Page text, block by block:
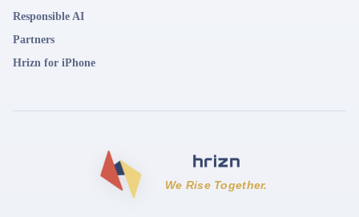
Responsible AI
Partners
Hrizn for iPhone
We Rise Together.